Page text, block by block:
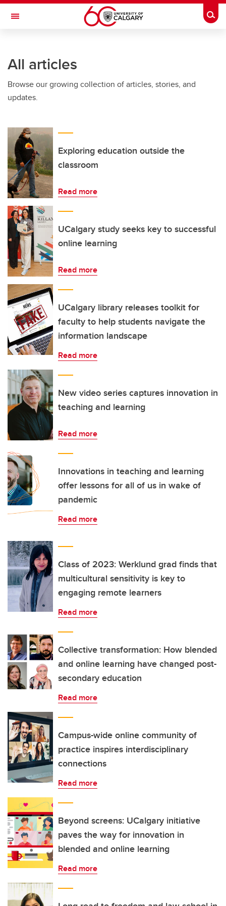
Skip to main content
Toggle Navigation
All articles
Browse our growing collection of articles, stories, and
updates.
Exploring education outside the
classroom
Read more
UCalgary study seeks key to successful
online learning
Read more
UCalgary library releases toolkit for
faculty to help students navigate the
information landscape
Read more
New video series captures innovation in
teaching and learning
Read more
Innovations in teaching and learning
offer lessons for all of us in wake of
pandemic
Read more
Class of 2023: Werklund grad finds that
multicultural sensitivity is key to
engaging remote learners
Read more
Collective transformation: How blended
and online learning have changed post-
secondary education
Read more
Campus-wide online community of
practice inspires interdisciplinary
connections
Read more
Beyond screens: UCalgary initiative
paves the way for innovation in
blended and online learning
Read more